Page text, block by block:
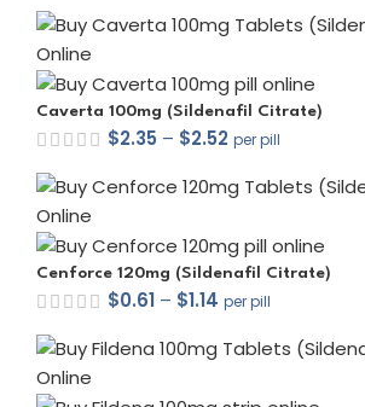
Caverta 100mg (Sildenafil Citrate)
$2.35 – $2.52 per pill
Cenforce 120mg (Sildenafil Citrate)
$0.61 – $1.14 per pill